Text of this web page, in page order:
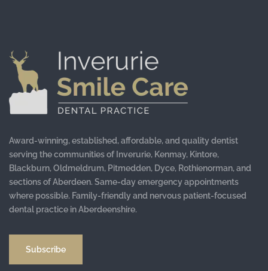
Award-winning, established, affordable, and quality dentist
serving the communities of Inverurie, Kenmay, Kintore,
Blackburn, Oldmeldrum, Pitmedden, Dyce, Rothienorman, and
sections of Aberdeen. Same-day emergency appointments
where possible. Family-friendly and nervous patient-focused
dental practice in Aberdeenshire.
Subscribe